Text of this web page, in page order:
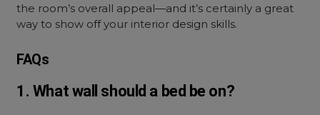
the room’s overall appeal—and it’s certainly a great
way to show off your interior design skills.
FAQs
1. What wall should a bed be on?